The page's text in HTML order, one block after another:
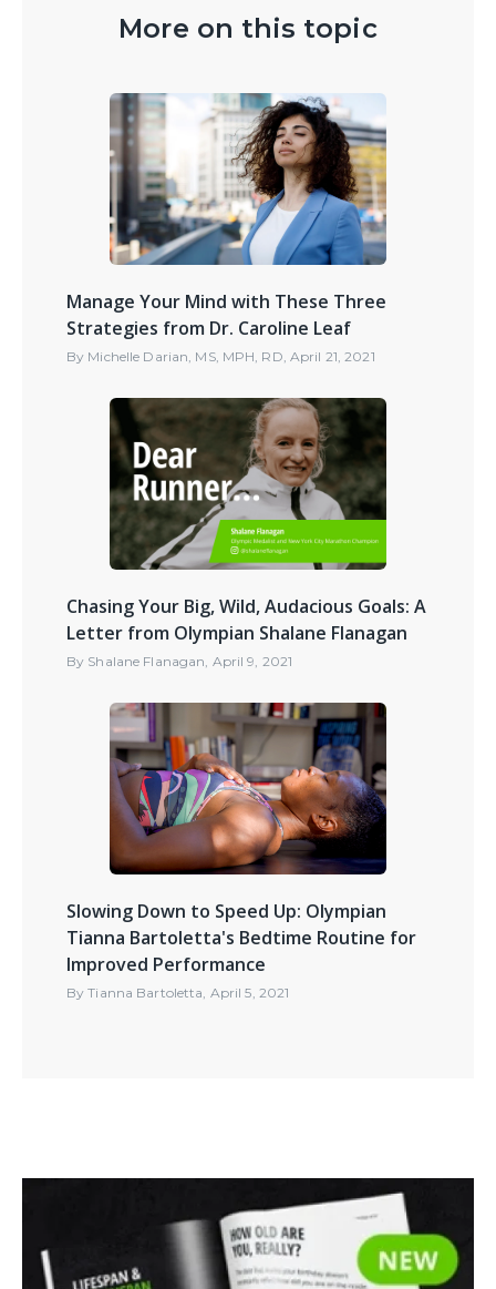
More on this topic
Manage Your Mind with These Three
Strategies from Dr. Caroline Leaf
By Michelle Darian, MS, MPH, RD, April 21, 2021
Chasing Your Big, Wild, Audacious Goals: A
Letter from Olympian Shalane Flanagan
By Shalane Flanagan, April 9, 2021
Slowing Down to Speed Up: Olympian
Tianna Bartoletta's Bedtime Routine for
Improved Performance
ByTianna Bartoletta, April 5, 2021